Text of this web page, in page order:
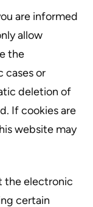
are informed
allow
the
cases or
deletion of
If cookies are
website may
the electronic
certain